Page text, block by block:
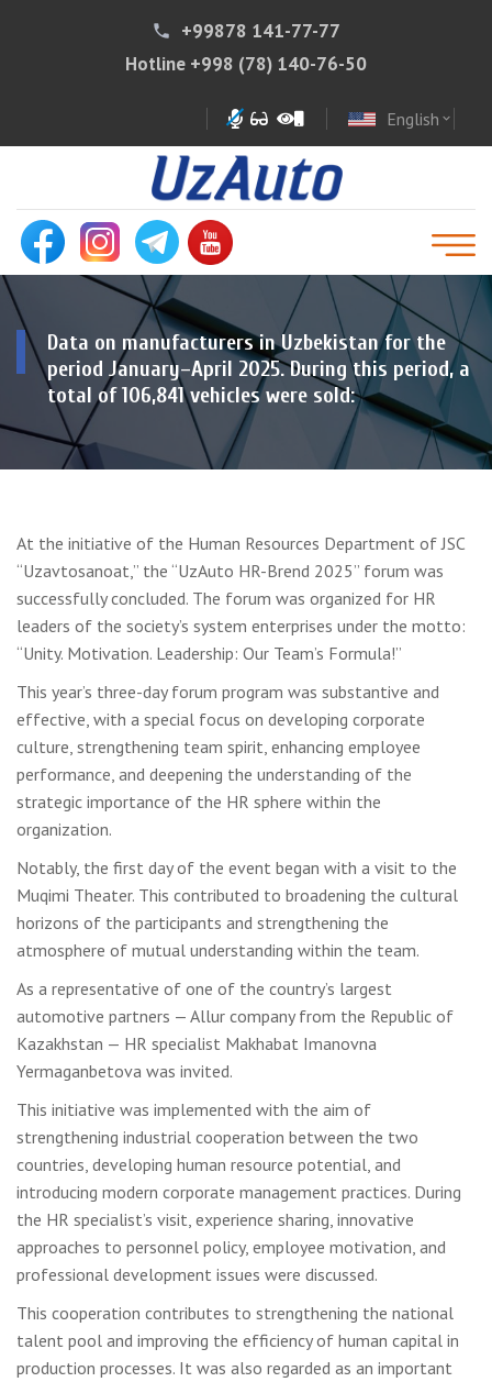
phone
+99878 141-77-77
Hotline +998 (78) 140-76-50
English expand_more
Data on manufacturers in Uzbekistan for the
period January–April 2025. During this period, a
total of 106,841 vehicles were sold:
At the initiative of the Human Resources Department of JSC
“Uzavtosanoat,” the “UzAuto HR-Brend 2025” forum was
successfully concluded. The forum was organized for HR
leaders of the society’s system enterprises under the motto:
“Unity. Motivation. Leadership: Our Team’s Formula!”
This year’s three-day forum program was substantive and
effective, with a special focus on developing corporate
culture, strengthening team spirit, enhancing employee
performance, and deepening the understanding of the
strategic importance of the HR sphere within the
organization.
Notably, the first day of the event began with a visit to the
Muqimi Theater. This contributed to broadening the cultural
horizons of the participants and strengthening the
atmosphere of mutual understanding within the team.
As a representative of one of the country’s largest
automotive partners — Allur company from the Republic of
Kazakhstan — HR specialist Makhabat Imanovna
Yermaganbetova was invited.
This initiative was implemented with the aim of
strengthening industrial cooperation between the two
countries, developing human resource potential, and
introducing modern corporate management practices. During
the HR specialist’s visit, experience sharing, innovative
approaches to personnel policy, employee motivation, and
professional development issues were discussed.
This cooperation contributes to strengthening the national
talent pool and improving the efficiency of human capital in
production processes. It was also regarded as an important